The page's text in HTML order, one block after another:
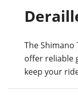
The
offer reliable
keep your